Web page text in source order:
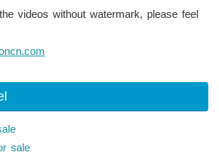
videos without watermark, please feel
sale